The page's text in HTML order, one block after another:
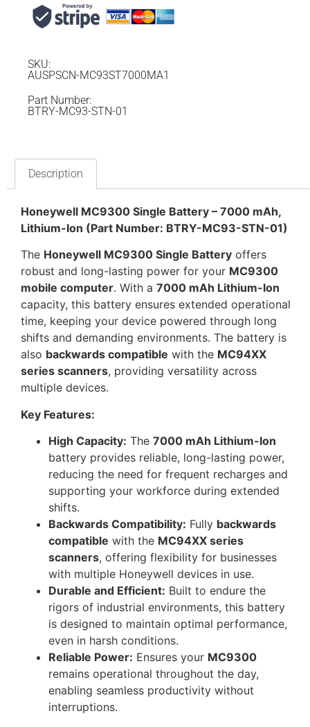
SKU:
AUSPSCN-MC93ST7000MA1
Part Number:
BTRY-MC93-STN-01
Description
Honeywell MC9300 Single Battery – 7000 mAh,
Lithium-Ion (Part Number: BTRY-MC93-STN-01)
The Honeywell MC9300 Single Battery offers
robust and long-lasting power for your MC9300
mobile computer. With a 7000 mAh Lithium-Ion
capacity, this battery ensures extended operational
time, keeping your device powered through long
shifts and demanding environments. The battery is
also backwards compatible with the MC94XX
series scanners, providing versatility across
multiple devices.
Key Features:
High Capacity: The 7000 mAh Lithium-Ion
battery provides reliable, long-lasting power,
reducing the need for frequent recharges and
supporting your workforce during extended
shifts.
Backwards Compatibility: Fully backwards
compatible with the MC94XX series
scanners, offering flexibility for businesses
with multiple Honeywell devices in use.
Durable and Efficient: Built to endure the
rigors of industrial environments, this battery
is designed to maintain optimal performance,
even in harsh conditions.
Reliable Power: Ensures your MC9300
remains operational throughout the day,
enabling seamless productivity without
interruptions.